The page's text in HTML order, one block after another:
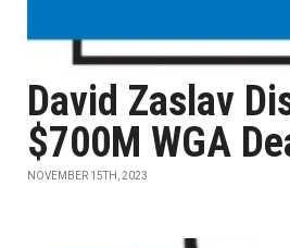
David Zaslav
$700M WGA
NOVEMBER 15TH, 2023